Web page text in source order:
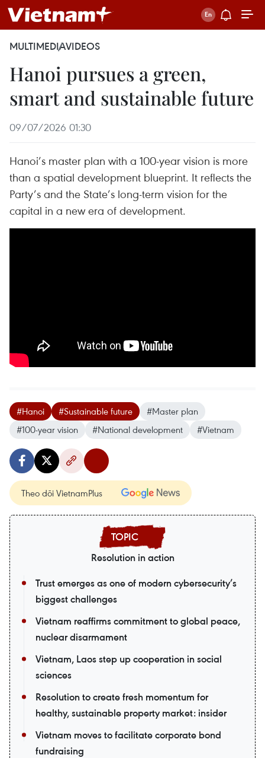
MULTIMEDIAVIDEOS
Hanoi pursues a green,
smart and sustainable future
09/07/2026 01:30
Hanoi’s master plan with a 100-year vision is more
than a spatial development blueprint. It reflects the
Party’s and the State’s long-term vision for the
capital in a new era of development.
#Hanoi #Sustainable future
#Master plan
#100-year vision
#National development #Vietnam
Theo dõi VietnamPlus
Resolution in action
Trust emerges as one of modern cybersecurity’s
biggest challenges
Vietnam reaffirms commitment to global peace,
nuclear disarmament
Vietnam, Laos step up cooperation in social
sciences
Resolution to create fresh momentum for
healthy, sustainable property market: insider
Vietnam moves to facilitate corporate bond
fundraising